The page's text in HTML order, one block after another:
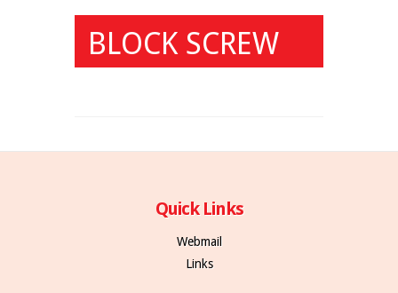
BLOCK SCREW
Quick Links
Webmail
Links